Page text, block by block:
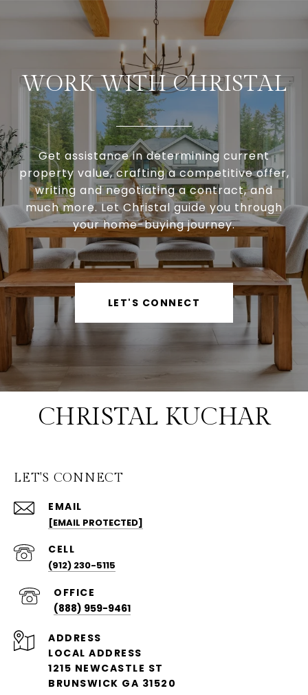
WORK WITH CHRISTAL
Get assistance in determining current
property value, crafting a competitive offer,
writing and negotiating a contract, and
much more. Let Christal guide you through
your home-buying journey.
LET'S CONNECT
CHRISTAL KUCHAR
LET'S CONNECT
EMAIL
[EMAIL PROTECTED]
(912) 230-5115
(888) 959-9461
ADDRESS
LOCAL ADDRESS
1215 NEWCASTLE ST
BRUNSWICK GA 31520